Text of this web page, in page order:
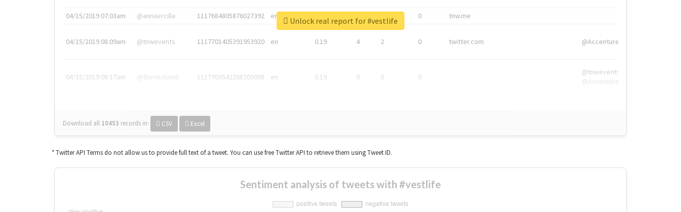
04/15/2019 07:03am @annaercilla 1117684805876027392 en 0 tnw.me
04/15/2019 08:09am @tnwevents 1117701405391953920 en 0.19 4 2 0 twitter.com @Accenture
04/15/2019 08:17am @thenextweb 1117703542268203008 en 0.19 0 0 0
@tnwevents,
@Accenture
Download all 10453 records in: CSV Excel
Unlock real report for #vestlife
* Twitter API Terms do not allow us to provide full text of a tweet. You can use free Twitter API to retrieve them using Tweet ID.
Sentiment analysis of tweets with #vestlife